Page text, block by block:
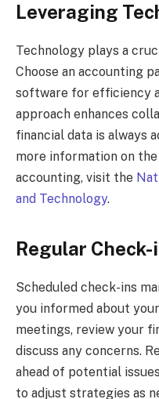
Leveraging
Technology plays a
Choose an accounting
software for efficiency
approach enhances
financial data is always
more information on
accounting, visit the
and Technology.
Regular Check-
Scheduled check-ins
you informed about
meetings, review your
discuss any concerns.
ahead of potential
to adjust strategies as